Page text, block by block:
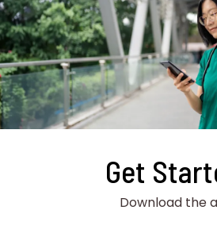
Get
Download the